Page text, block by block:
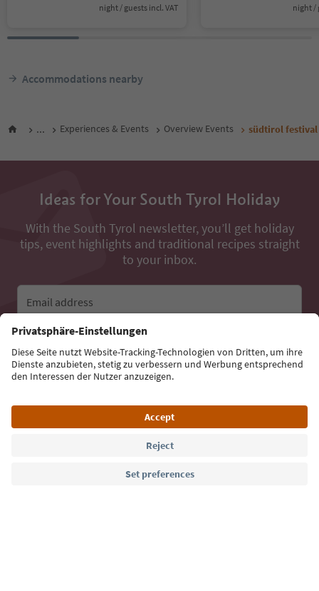
night / guests incl. VAT night /
Accommodations nearby
... Experiences & Events Overview Events südtirol festival
Ideas for Your South Tyrol Holiday
With the South Tyrol newsletter, you’ll get holiday
tips, event highlights and traditional recipes straight
to your inbox.
Email address
Sign up for the newsletter